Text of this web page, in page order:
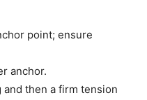
point; ensure
anchor.
then a firm tension